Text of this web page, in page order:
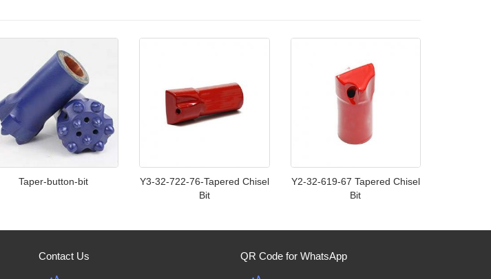
Taper-button-bit
Y3-32-722-76-Tapered Chisel
Bit
Y2-32-619-67 Tapered Chisel
Bit
Contact Us QR Code for WhatsApp